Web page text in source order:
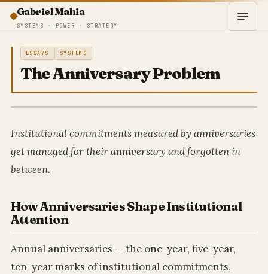
Gabriel Mahia
SYSTEMS · POWER · STRATEGY
ESSAYS SYSTEMS
The Anniversary Problem
Institutional commitments measured by anniversaries
get managed for their anniversary and forgotten in
between.
How Anniversaries Shape Institutional
Attention
Annual anniversaries — the one-year, five-year,
ten-year marks of institutional commitments,